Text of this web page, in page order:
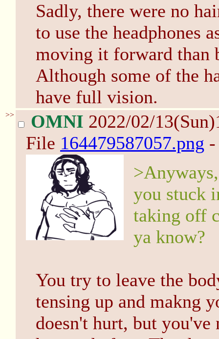
Sadly, there were no
to use the headphones
moving it forward than
Although some of the
have full vision.
>> OMNI 2022/02/
File 164479587057.png
you stuck
taking off
ya know?
You try to leave the
tensing up and makng
doesn't hurt, but